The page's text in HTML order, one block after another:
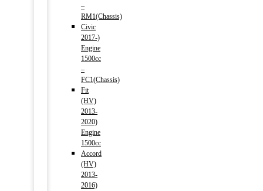
–
RM1(Chassis)
Civic
2017-)
Engine
1500cc
–
FC1(Chassis)
Fit
(HV)
2013-
2020)
Engine
1500cc
Accord
(HV)
2013-
2016)